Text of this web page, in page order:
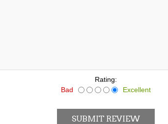
Rating:
Bad
Excellent
SUBMIT REVIEW